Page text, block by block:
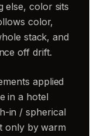
else, color sits
color,
stack, and
off drift.
applied
in a hotel
in / spherical
only by warm